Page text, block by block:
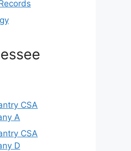
CSA
A
CSA
D